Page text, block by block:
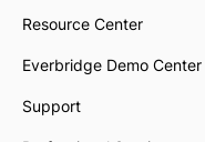
Resource Center
Everbridge Demo Center
Support